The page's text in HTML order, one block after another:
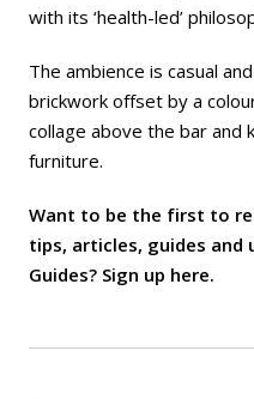
with its ‘health-led’
The ambience is casual
brickwork offset by a
collage above the bar and
furniture.
Want to be the first to
tips, articles, guides
Guides? Sign up here.